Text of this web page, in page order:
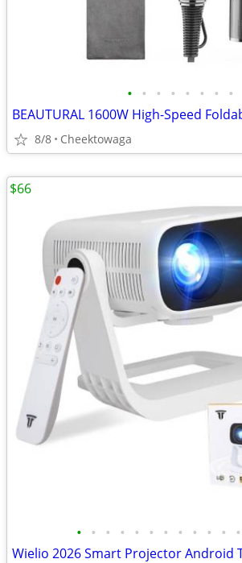
• • • • • • • •
8/8 Cheektowaga
• • • • • • • • • • • •
$66